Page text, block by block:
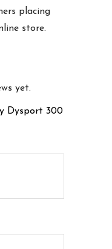
placing
store.
yet.
Dysport 300